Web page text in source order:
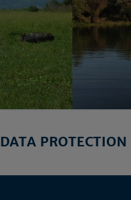
DATA PROTECTION